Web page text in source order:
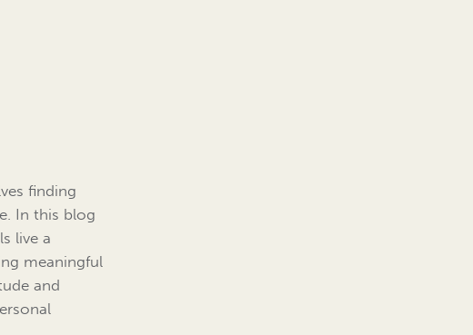
finding
In this blog
live a
meaningful
and